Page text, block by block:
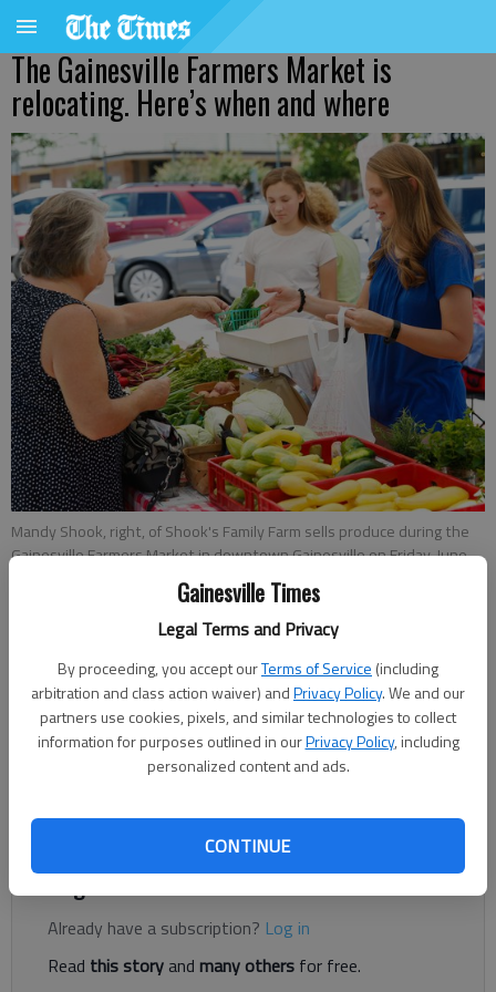
Gainesville Times
Legal Terms and Privacy
By proceeding, you accept ourTerms of Service (including
arbitration and class action waiver) andPrivacy Policy. We and our
partners use cookies, pixels, and similar technologies to collect
information for purposes outlined in ourPrivacy Policy, including
personalized content and ads.
CONTINUE
The Gainesville Farmers Market is
relocating. Here’s when and where
Mandy Shook, right, of Shook's Family Farm sells produce during the
Gainesville Farmers Market in downtown Gainesville on Friday, June
- photo by Austin Steele
The Times
Published: Jul 27, 2022, 8:38 PM
next season, that is.
Register to read. It's free.
Already have a subscription? Log in
Read this storyand many others for free.